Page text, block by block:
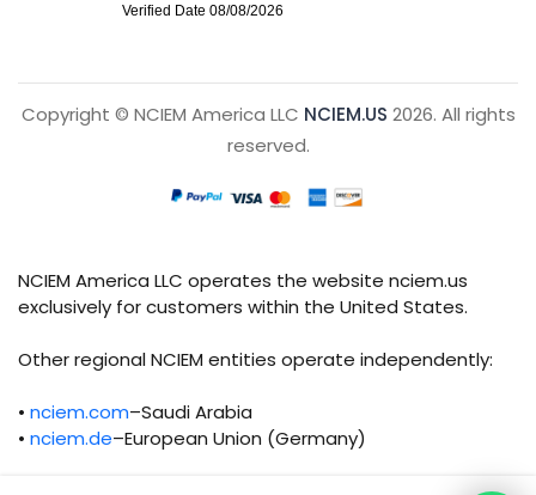
Copyright © NCIEM America LLC NCIEM.US 2026. All rights
reserved.
NCIEM America LLC operates the website nciem.us
exclusively for customers within the United States.
Other regional NCIEM entities operate independently:
• nciem.com–Saudi Arabia
• nciem.de–European Union (Germany)